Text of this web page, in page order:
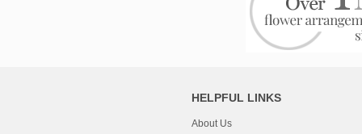
HELPFUL LINKS
About Us